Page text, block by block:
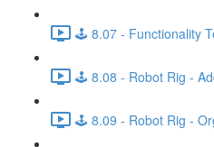
🕹️ 8.07 - Functionality
🕹️ 8.08 - Robot Rig -
🕹️ 8.09 - Robot Rig -